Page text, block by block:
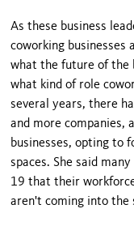
As these business
coworking businesses
what the future of the
what kind of role
several years, there
and more companies,
businesses, opting to
spaces. She said
19 that their
aren't coming into the